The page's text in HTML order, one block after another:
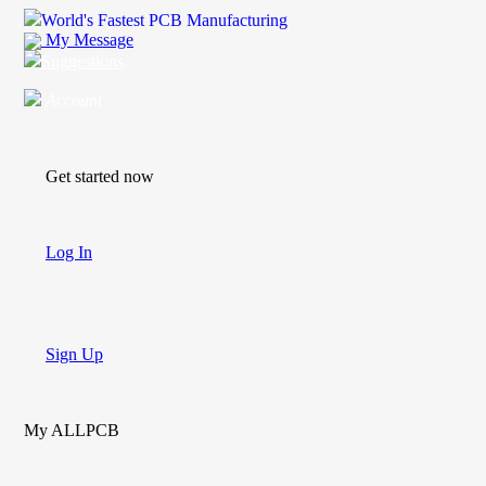
World's Fastest PCB Manufacturing
My Message
Get started now
Log In
Sign Up
My ALLPCB